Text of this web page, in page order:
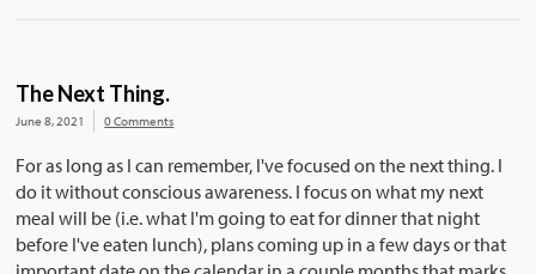
The Next Thing.
June 8, 2021 0 Comments
For as long as I can remember, I've focused on the next thing. I
do it without conscious awareness. I focus on what my next
meal will be (i.e. what I'm going to eat for dinner that night
before I've eaten lunch), plans coming up in a few days or that